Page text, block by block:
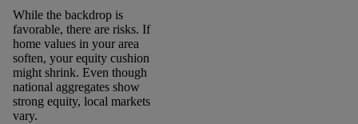
While the backdrop is
favorable, there are risks. If
home values in your area
soften, your equity cushion
might shrink. Even though
national aggregates show
strong equity, local markets
vary.